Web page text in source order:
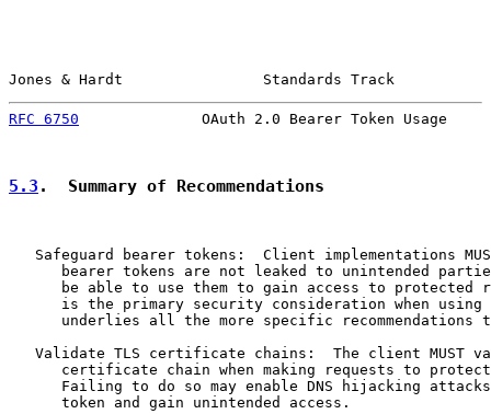
Jones & Hardt                Standards Track
RFC 6750
OAuth 2.0 Bearer Token Usage
5.3 .  Summary of Recommendations
Safeguard bearer tokens:  Client implementations
bearer tokens are not leaked to unintended
be able to use them to gain access to protected
is the primary security consideration when using
underlies all the more specific recommendations
Validate TLS certificate chains:  The client MUST
certificate chain when making requests to
Failing to do so may enable DNS hijacking
      token and gain unintended access.